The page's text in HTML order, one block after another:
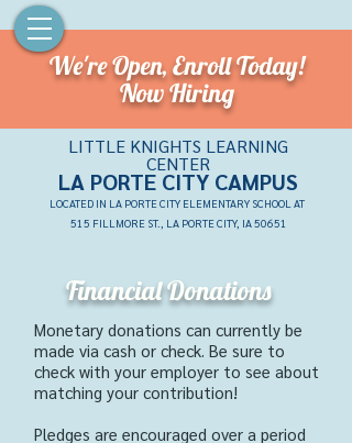
We're Open,Enroll Today!
Now Hiring
LITTLE KNIGHTS LEARNING
CENTER
LA PORTE CITY CAMPUS
LOCATED IN LA PORTE CITY ELEMENTARY SCHOOL AT
515 FILLMORE ST., LA PORTE CITY, IA 50651
Financial Donations
Monetary donations can currently be
made via cash or check. Be sure to
check with your employer to see about
matching your contribution!
Pledges are encouraged over a period